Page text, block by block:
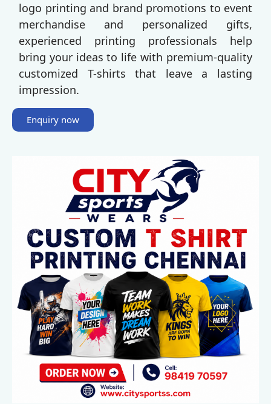
logo printing and brand promotions to event
merchandise and personalized gifts,
experienced printing professionals help
bring your ideas to life with premium-quality
customized T-shirts that leave a lasting
impression.
Enquiry now